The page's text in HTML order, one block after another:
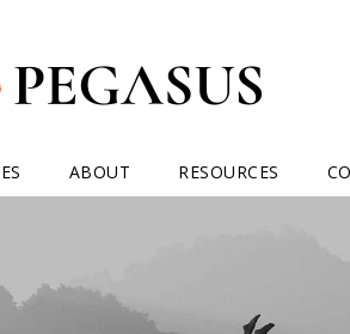
ABOUT RESOURCES